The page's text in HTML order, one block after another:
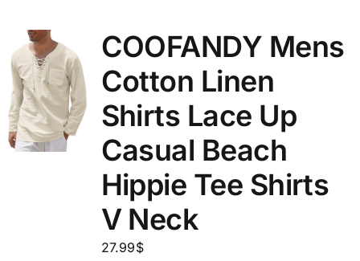
COOFANDY Mens
Cotton Linen
Shirts Lace Up
Casual Beach
Hippie Tee Shirts
V Neck
27.99$